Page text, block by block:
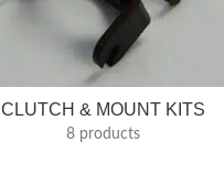
CLUTCH & MOUNT KITS
8 products